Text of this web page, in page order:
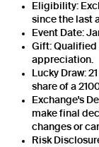
Eligibility:
since the last
Event Date:
Gift: Qualified
appreciation.
Lucky Draw:
share of a
Exchange's
make final
changes or
Risk